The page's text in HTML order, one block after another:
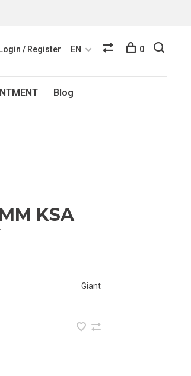
Blog
Login / Register EN 0
KSA
Giant